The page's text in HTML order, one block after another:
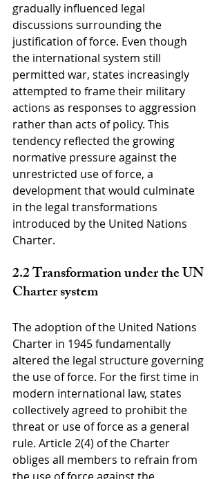
gradually influenced legal
discussions surrounding the
justification of force. Even though
the international system still
permitted war, states increasingly
attempted to frame their military
actions as responses to aggression
rather than acts of policy. This
tendency reflected the growing
normative pressure against the
unrestricted use of force, a
development that would culminate
in the legal transformations
introduced by the United Nations
Charter.
2.2 Transformation under the UN
Charter system
The adoption of the United Nations
Charter in 1945 fundamentally
altered the legal structure governing
the use of force. For the first time in
modern international law, states
collectively agreed to prohibit the
threat or use of force as a general
rule. Article 2(4) of the Charter
obliges all members to refrain from